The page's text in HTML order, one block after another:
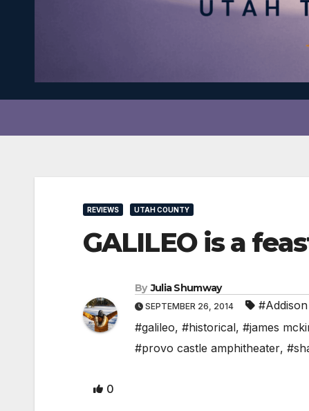
REVIEWS UTAH COUNTY
GALILEO is a
By Julia Shumway
SEPTEMBER 26, 2014
#galileo, #historical, #james
#provo castle amphitheater,
0